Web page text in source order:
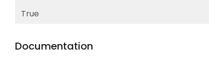
True
Documentation